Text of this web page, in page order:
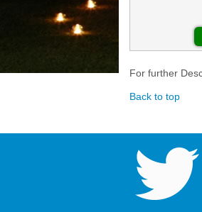
For further
Back to top